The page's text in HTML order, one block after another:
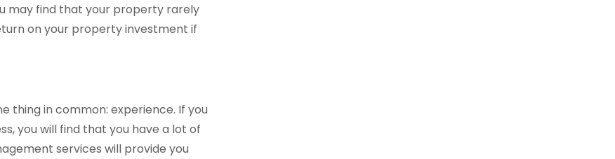
may find that your property rarely
on your property investment if
thing in common: experience. If you
you will find that you have a lot of
services will provide you